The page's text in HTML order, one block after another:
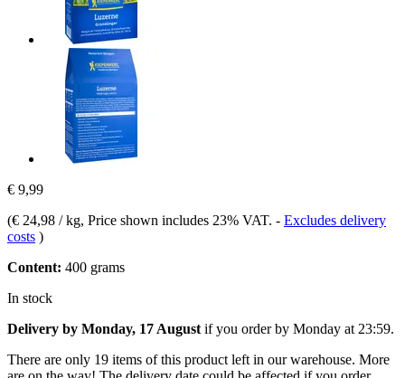
€ 9,99
(€ 24,98 / kg, Price shown includes 23% VAT. - Excludes delivery
costs )
Content: 400 grams
In stock
Delivery by Monday, 17 August if you order by Monday at 23:59.
There are only 19 items of this product left in our warehouse. More